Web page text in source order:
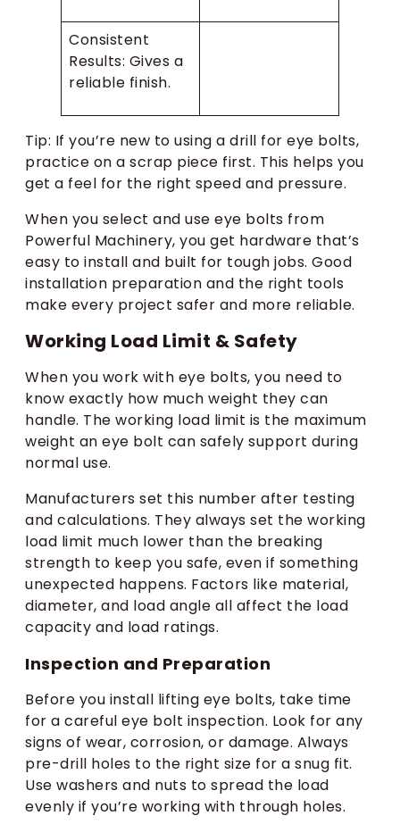
Consistent
Results: Gives a
reliable finish.
Tip: If you’re new to using a drill for eye bolts,
practice on a scrap piece first. This helps you
get a feel for the right speed and pressure.
When you select and use eye bolts from
Powerful Machinery, you get hardware that’s
easy to install and built for tough jobs. Good
installation preparation and the right tools
make every project safer and more reliable.
Working Load Limit & Safety
When you work with eye bolts, you need to
know exactly how much weight they can
handle. The working load limit is the maximum
weight an eye bolt can safely support during
normal use.
Manufacturers set this number after testing
and calculations. They always set the working
load limit much lower than the breaking
strength to keep you safe, even if something
unexpected happens. Factors like material,
diameter, and load angle all affect the load
capacity and load ratings.
Inspection and Preparation
Before you install lifting eye bolts, take time
for a careful eye bolt inspection. Look for any
signs of wear, corrosion, or damage. Always
pre-drill holes to the right size for a snug fit.
Use washers and nuts to spread the load
evenly if you’re working with through holes.